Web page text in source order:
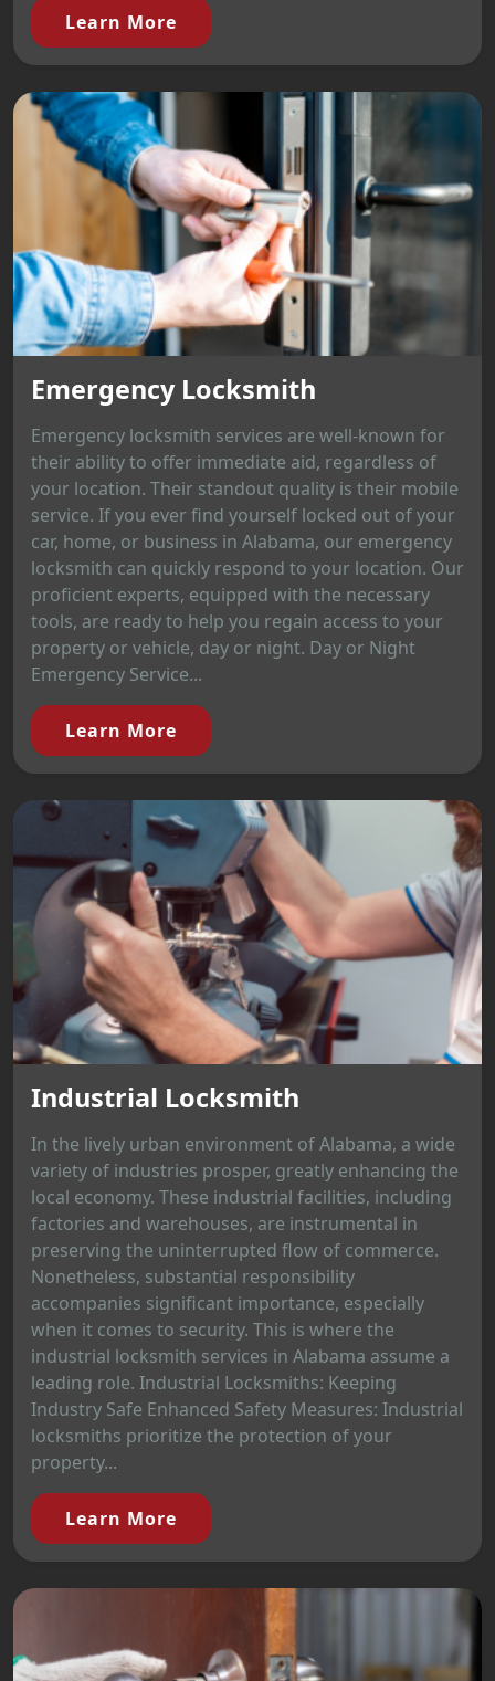
Learn More
Emergency Locksmith
Emergency locksmith services are well-known for
their ability to offer immediate aid, regardless of
your location. Their standout quality is their mobile
service. If you ever find yourself locked out of your
car, home, or business in Alabama, our emergency
locksmith can quickly respond to your location. Our
proficient experts, equipped with the necessary
tools, are ready to help you regain access to your
property or vehicle, day or night. Day or Night
Emergency Service...
Learn More
Industrial Locksmith
In the lively urban environment of Alabama, a wide
variety of industries prosper, greatly enhancing the
local economy. These industrial facilities, including
factories and warehouses, are instrumental in
preserving the uninterrupted flow of commerce.
Nonetheless, substantial responsibility
accompanies significant importance, especially
when it comes to security. This is where the
industrial locksmith services in Alabama assume a
leading role. Industrial Locksmiths: Keeping
Industry Safe Enhanced Safety Measures: Industrial
locksmiths prioritize the protection of your
property...
Learn More